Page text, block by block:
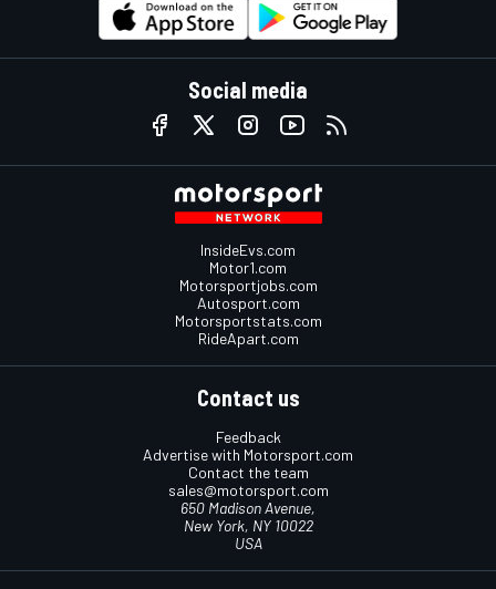
Social media
InsideEvs.com
Motor1.com
Motorsportjobs.com
Autosport.com
Motorsportstats.com
RideApart.com
Contact us
Feedback
Advertise with Motorsport.com
Contact the team
sales@motorsport.com
650 Madison Avenue,
New York, NY 10022
USA